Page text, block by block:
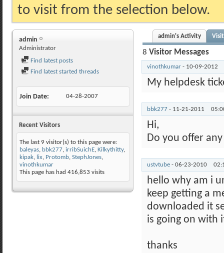
to visit from the selection below.
admin
Administrator
Find latest posts
Find latest started threads
Join Date 04-28-2007
Recent Visitors
The last 9 visitor(s) to this page were:
baleyas, bbk277, irribSuichE, Kilkythitty,
kipak, lix, Protomb, StephJones,
vinothkumar
This page has had 416,853 visits
admin's Activity
8 Visitor Messages
vinothkumar - 10-09-2012
My helpdesk
bbk277 - 11-21-2011
Hi,
Do you offer
ustvtube - 06-23-2010
hello why am i
keep getting a
downloaded it
is going on with
thanks